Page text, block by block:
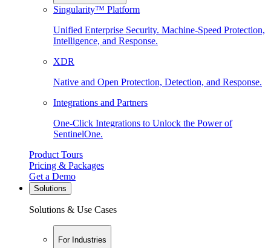
Singularity™ Platform
Unified Enterprise Security. Machine-Speed Protection,
Intelligence, and Response.
XDR
Native and Open Protection, Detection, and Response.
Integrations and Partners
One-Click Integrations to Unlock the Power of
SentinelOne.
Product Tours
Pricing & Packages
Get a Demo
Solutions
Solutions & Use Cases
For Industries